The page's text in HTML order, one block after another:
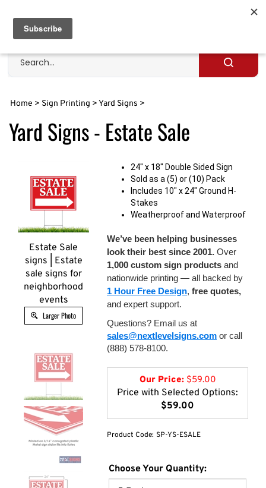
content
Search
site
Submit
Home > Sign Printing >Yard Signs >
Yard Signs - Estate Sale
Estate Sale
signs | Estate
sale signs for
neighborhood
events
Larger Photo
24" x 18" Double Sided Sign
Sold as a (5) or (10) Pack
Includes 10" x 24" Ground H-
Stakes
Weatherproof and Waterproof
We’ve been helping businesses
look their best since 2001. Over
1,000 custom sign products and
nationwide printing — all backed by
1 Hour Free Design, free quotes,
and expert support.
Questions? Email us at
sales@nextlevelsigns.com or call
(888) 578-8100.
Our Price:$59.00
Price with Selected Options:
$59.00
Product Code: SP-YS-ESALE
Choose Your Quantity: